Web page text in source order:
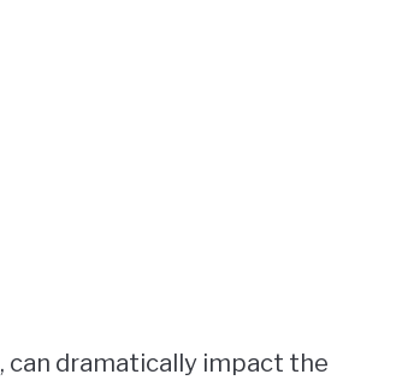
, can dramatically impact the